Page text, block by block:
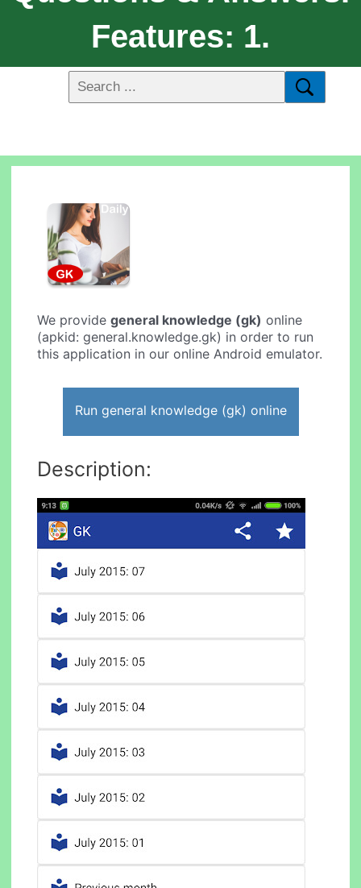
Features: 1.
We providegeneral knowledge (gk) online
(apkid: general.knowledge.gk) in order to run
this application in our online Android emulator.
Run general knowledge (gk) online
Description: